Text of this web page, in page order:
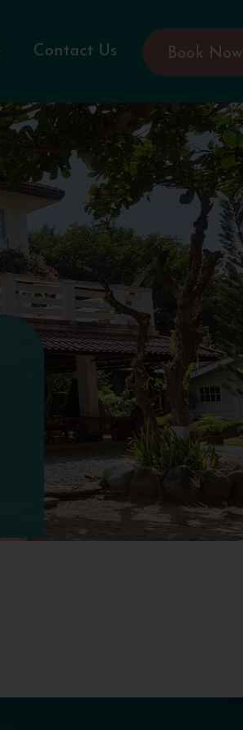
Contact Us Book Now